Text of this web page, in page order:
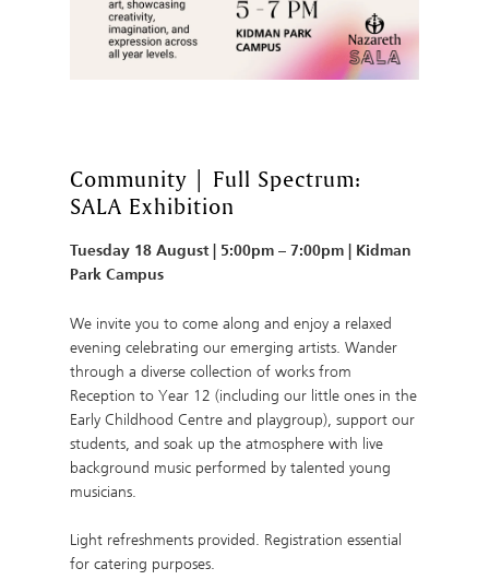
Community | Full Spectrum:
SALA Exhibition
Tuesday 18 August | 5:00pm – 7:00pm | Kidman
Park Campus
We invite you to come along and enjoy a relaxed
evening celebrating our emerging artists. Wander
through a diverse collection of works from
Reception to Year 12 (including our little ones in the
Early Childhood Centre and playgroup), support our
students, and soak up the atmosphere with live
background music performed by talented young
musicians.
Light refreshments provided. Registration essential
for catering purposes.